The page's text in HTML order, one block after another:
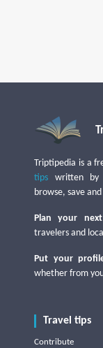
Triptipedia is a
tips written by
browse, save
Plan your
travelers and
Put your
whether from
Travel tips
Contribute